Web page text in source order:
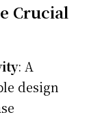
Crucial
: A
design